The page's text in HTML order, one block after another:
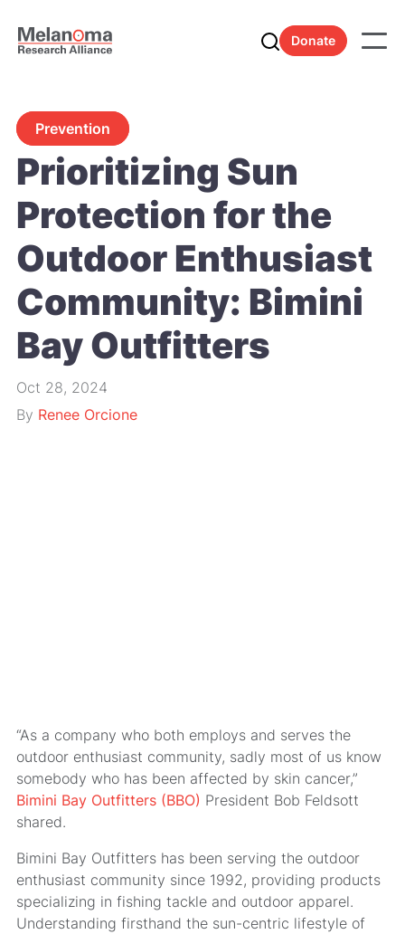
Donate
Prevention
Prioritizing Sun
Protection for the
Outdoor Enthusiast
Community: Bimini
Bay Outfitters
Oct 28, 2024
By Renee Orcione
“As a company who both employs and serves the
outdoor enthusiast community, sadly most of us know
somebody who has been affected by skin cancer,”
Bimini Bay Outfitters (BBO) President Bob Feldsott
shared.
Bimini Bay Outfitters has been serving the outdoor
enthusiast community since 1992, providing products
specializing in fishing tackle and outdoor apparel.
Understanding firsthand the sun-centric lifestyle of